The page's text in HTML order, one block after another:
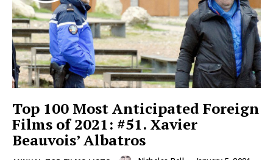
Top 100 Most Anticipated Foreign
Films of 2021: #51. Xavier
Beauvois’ Albatros